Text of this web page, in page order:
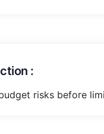
:
risks before